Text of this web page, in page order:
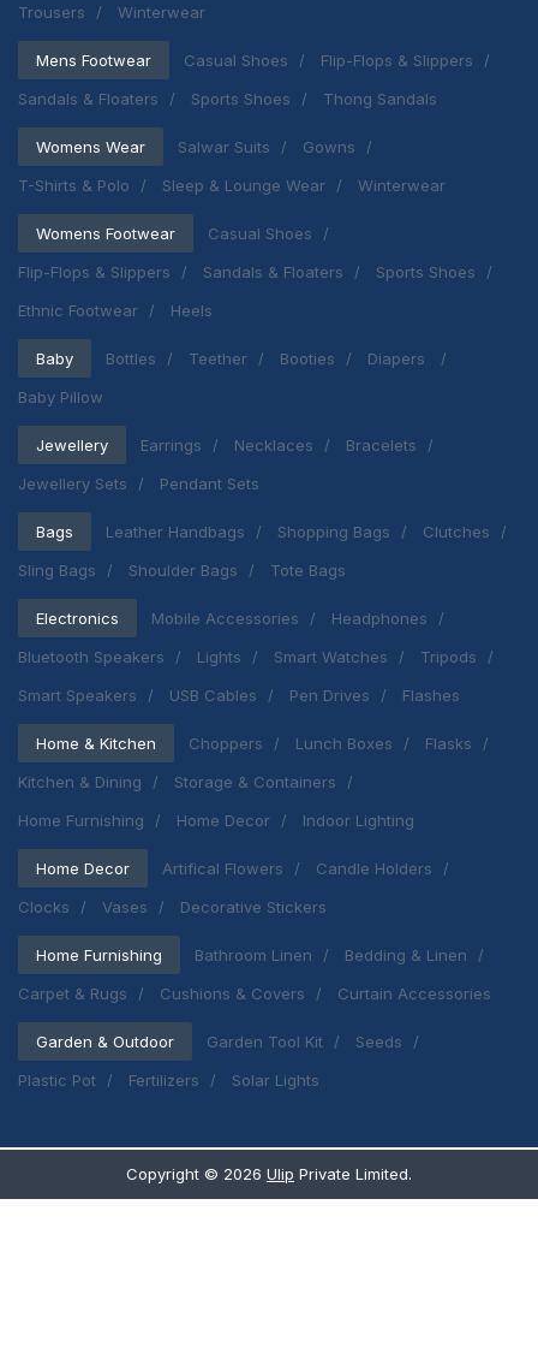
Trousers
Winterwear
Mens Footwear Casual Shoes
Flip-Flops & Slippers
Sandals & Floaters
Sports Shoes Thong Sandals
Womens Wear Salwar Suits
Gowns
T-Shirts & Polo
Sleep & Lounge Wear Winterwear
Womens Footwear
Casual Shoes
Flip-Flops & Slippers
Sandals & Floaters
Sports Shoes
Ethnic Footwear
Heels
Baby Bottles Teether Booties
Diapers
Baby Pillow
Jewellery Earrings Necklaces
Bracelets
Jewellery Sets
Pendant Sets
Bags Leather Handbags Shopping Bags
Clutches
Sling Bags
Shoulder Bags Tote Bags
Electronics Mobile Accessories
Headphones
Bluetooth Speakers
Lights Smart Watches
Tripods
Smart Speakers
USB Cables Pen Drives Flashes
Home & Kitchen Choppers Lunch Boxes
Flasks
Kitchen & Dining
Storage & Containers
Home Furnishing
Home Decor Indoor Lighting
Home Decor Artifical Flowers
Candle Holders
Clocks
Vases Decorative Stickers
Home Furnishing Bathroom Linen
Bedding & Linen
Carpet & Rugs
Cushions & Covers Curtain Accessories
Garden & Outdoor Garden Tool Kit
Seeds
Plastic Pot
Fertilizers Solar Lights
Copyright © 2026 Ulip Private Limited.